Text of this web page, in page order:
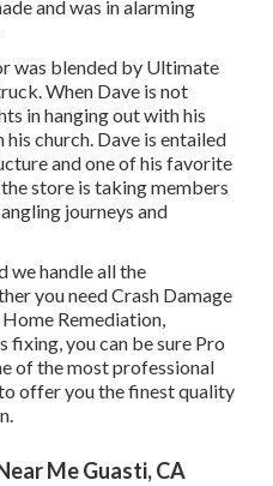
and was in alarming
was blended by Ultimate
When Dave is not
in hanging out with his
church. Dave is entailed
and one of his favorite
store is taking members
journeys and
we handle all the
you need Crash Damage
Remediation,
fixing, you can be sure Pro
of the most professional
offer you the finest quality
Me Guasti, CA